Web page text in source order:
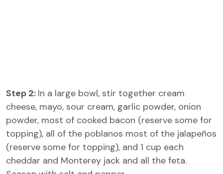
Step 2: In a large bowl, stir together cream
cheese, mayo, sour cream, garlic powder, onion
powder, most of cooked bacon (reserve some for
topping), all of the poblanos most of the jalapeños
(reserve some for topping), and 1 cup each
cheddar and Monterey jack and all the feta.